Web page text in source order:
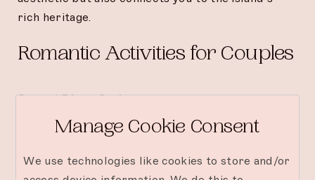
rich heritage.
Romantic Activities for Couples
Sunset Dhow Cruise
Celebrate your love with a private cruise on a
across the ocean, watching the sun dip below the
Manage Cookie Consent
We use technologies like cookies to store and/or